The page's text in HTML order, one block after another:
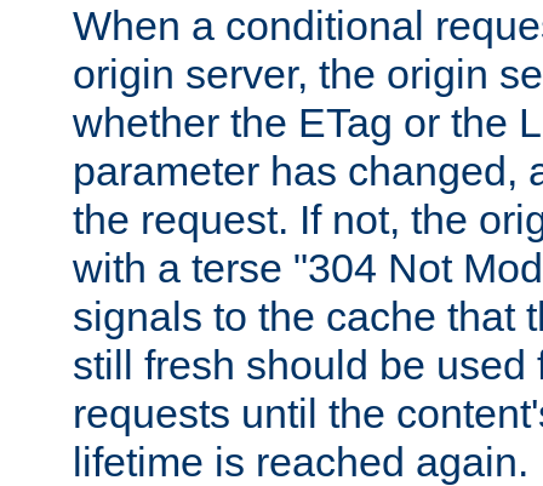
When a conditional
origin server, the origin
whether the ETag or the
parameter has changed,
the request. If not, the
with a terse "304 Not
signals to the cache that
still fresh should be used
requests until the
lifetime is reached again.